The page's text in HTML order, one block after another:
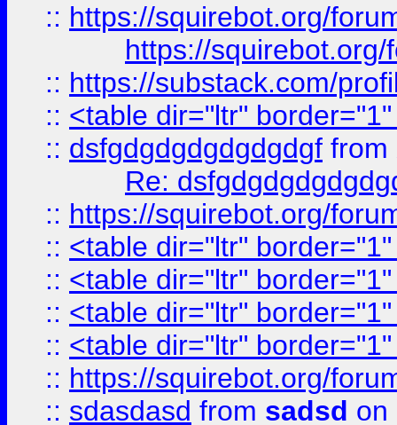
:: https://squirebot.org/
https://
:: https://substack.com/
:: <table dir="ltr"
:: dsfgdgdgdgdgdgdgf from
Re:
:: https://squirebot.org/
:: <table dir="ltr"
:: <table dir="ltr"
:: <table dir="ltr"
:: <table dir="ltr"
:: https://squirebot.org/
:: sdasdasd from sadsd on